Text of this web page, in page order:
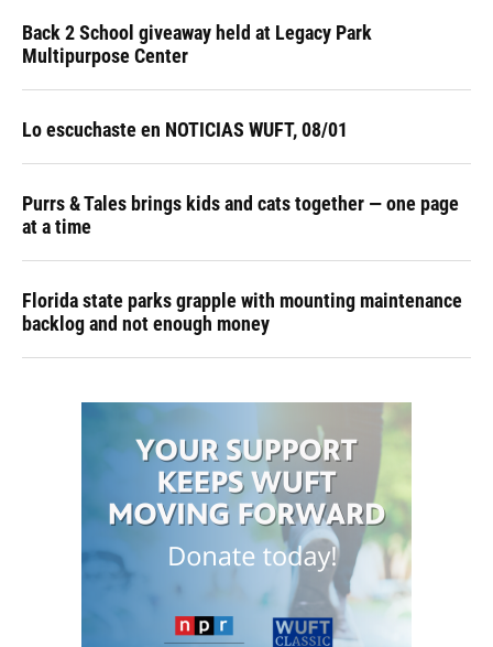
Back 2 School giveaway held at Legacy Park
Multipurpose Center
Lo escuchaste en NOTICIAS WUFT, 08/01
Purrs & Tales brings kids and cats together — one page
at a time
Florida state parks grapple with mounting maintenance
backlog and not enough money